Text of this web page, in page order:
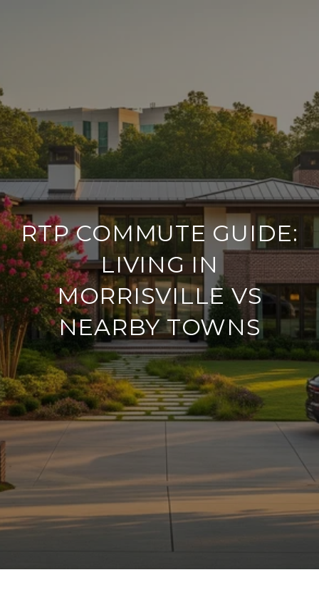
RTP COMMUTE GUIDE:
LIVING IN
MORRISVILLE VS
NEARBY TOWNS